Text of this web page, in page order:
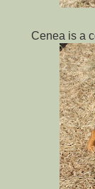
Cenea is a